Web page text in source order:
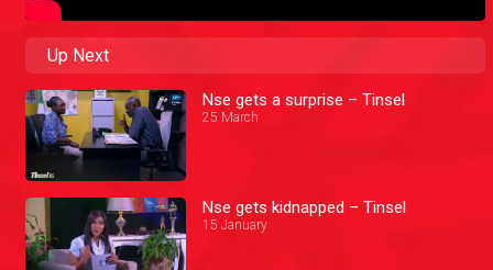
Up Next
Nse gets a surprise – Tinsel
25 March
Nse gets kidnapped – Tinsel
15 January